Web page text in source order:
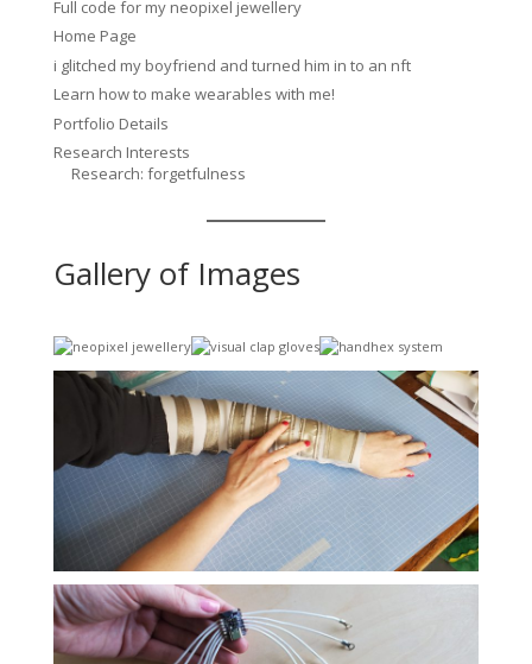
Full code for my neopixel jewellery
Home Page
i glitched my boyfriend and turned him in to an nft
Learn how to make wearables with me!
Portfolio Details
Research Interests
Research: forgetfulness
Gallery of Images